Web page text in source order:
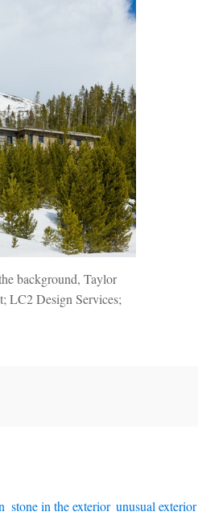
background, Taylor
LC2 Design Services;
stone in the exterior, unusual exterior,